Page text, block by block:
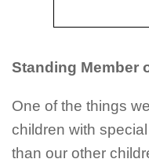
Standing Member
One of the things
children with
than our other